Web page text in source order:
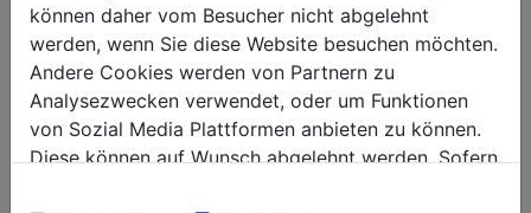
SHOW
können daher vom Besucher nicht abgelehnt
werden, wenn Sie diese Website besuchen möchten.
Andere Cookies werden von Partnern zu
Analysezwecken verwendet, oder um Funktionen
von Sozial Media Plattformen anbieten zu können.
Diese können auf Wunsch abgelehnt werden. Sofern